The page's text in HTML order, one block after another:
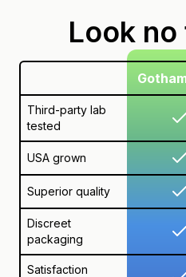
Look
Third-party lab
tested
USA grown
Superior quality
Discreet
packaging
Satisfaction